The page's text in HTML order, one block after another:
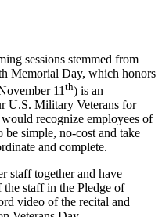
sessions stemmed from
Memorial Day, which honors
11 th) is an
U.S. Military Veterans for
recognize employees of
simple, no-cost and take
and complete.
staff together and have
the staff in the Pledge of
video of the recital and